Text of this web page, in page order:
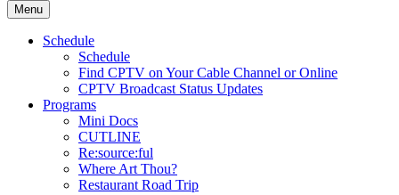
Menu
Schedule
Schedule
Find CPTV on Your Cable Channel or Online
CPTV Broadcast Status Updates
Programs
Mini Docs
CUTLINE
Re:source:ful
Where Art Thou?
Restaurant Road Trip